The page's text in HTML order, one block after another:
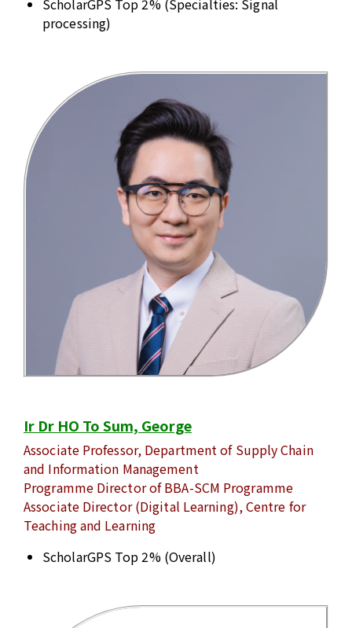
ScholarGPS Top 2% (Specialties: Signal
processing)
Ir Dr HO To Sum, George
Associate Professor, Department of Supply Chain
and Information Management
Programme Director of BBA-SCM Programme
Associate Director (Digital Learning), Centre for
Teaching and Learning
ScholarGPS Top 2% (Overall)